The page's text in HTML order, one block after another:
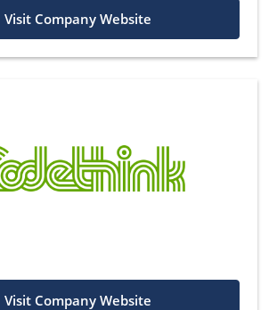
Visit Company Website
Visit Company Website